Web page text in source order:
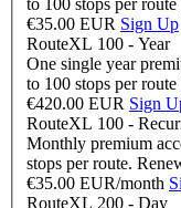
€35.00 EUR Sign Up
RouteXL 100 - Year
One single year
to 100 stops per
€420.00 EUR Sign
RouteXL 100 -
Monthly premium
stops per route.
€35.00 EUR/month
RouteXL 200 - Day